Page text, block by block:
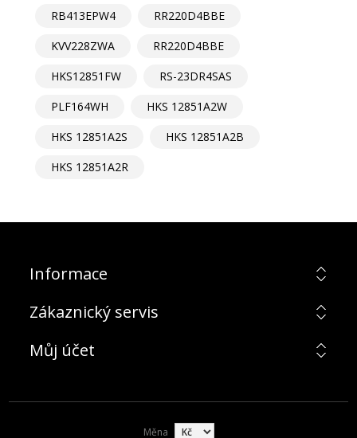
RB413EPW4
RR220D4BBE
KVV228ZWA
RR220D4BBE
HKS12851FW
RS-23DR4SAS
PLF164WH
HKS 12851A2W
HKS 12851A2S
HKS 12851A2B
HKS 12851A2R
Informace
Zákaznický servis
Můj účet
Měna